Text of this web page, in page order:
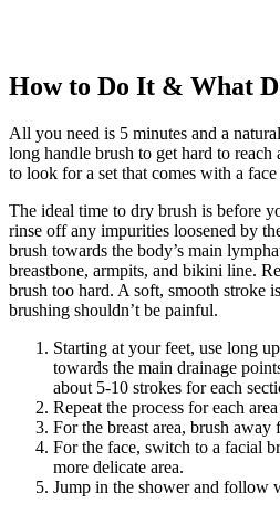
How to Do It & What
All you need is 5 minutes and a
long handle brush to get hard to reach
to look for a set that comes with a
The ideal time to dry brush is before
rinse off any impurities loosened by
brush towards the body’s main
breastbone, armpits, and bikini line.
brush too hard. A soft, smooth stroke
brushing shouldn’t be painful.
Starting at your feet, use long
towards the main drainage
about 5-10 strokes for each
Repeat the process for each
For the breast area, brush away
For the face, switch to a facial
more delicate area.
Jump in the shower and follow